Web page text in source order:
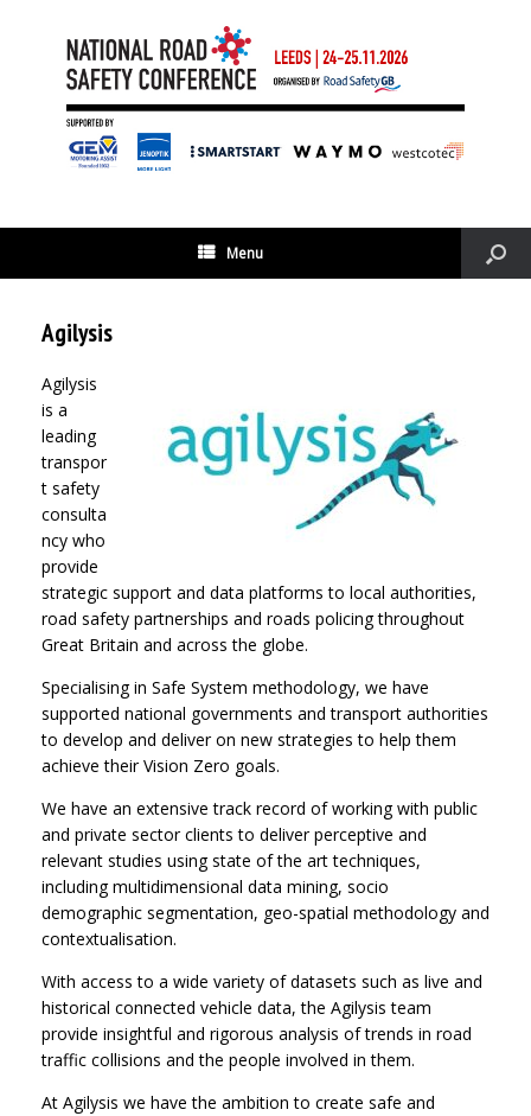
Menu
Agilysis
Agilysis
is a
leading
transpor
t safety
consulta
ncy who
provide
strategic support and data platforms to local authorities,
road safety partnerships and roads policing throughout
Great Britain and across the globe.
Specialising in Safe System methodology, we have
supported national governments and transport authorities
to develop and deliver on new strategies to help them
achieve their Vision Zero goals.
We have an extensive track record of working with public
and private sector clients to deliver perceptive and
relevant studies using state of the art techniques,
including multidimensional data mining, socio
demographic segmentation, geo-spatial methodology and
contextualisation.
With access to a wide variety of datasets such as live and
historical connected vehicle data, the Agilysis team
provide insightful and rigorous analysis of trends in road
traffic collisions and the people involved in them.
At Agilysis we have the ambition to create safe and